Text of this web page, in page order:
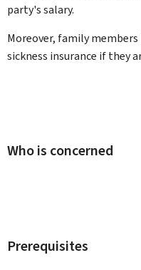
party's salary.
Moreover, family
sickness insurance if they
Who is concerned
Prerequisites